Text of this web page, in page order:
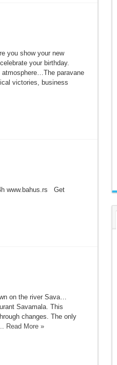
you show your new
your birthday.
atmosphere…The paravane
victories, business
www.bahus.rs Get
on the river Sava…
Savamala. This
changes. The only
Read More »